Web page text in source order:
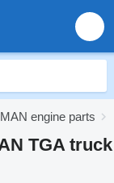
MAN engine parts
TGA truck